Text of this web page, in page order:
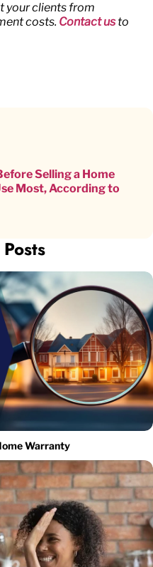
your clients from
costs. Contact usto
Warranty
Selling a Home
Most, According to